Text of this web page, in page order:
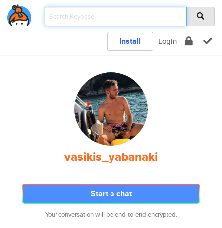
Install Login
vasikis_yabanaki
Start a chat
Your conversation will be end-to-end encrypted.